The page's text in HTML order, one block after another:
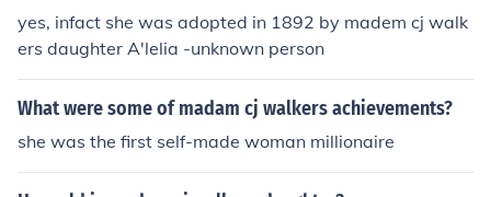
yes, infact she was adopted in 1892 by madem cj walk
ers daughter A'lelia -unknown person
What were some of madam cj walkers achievements?
she was the first self-made woman millionaire